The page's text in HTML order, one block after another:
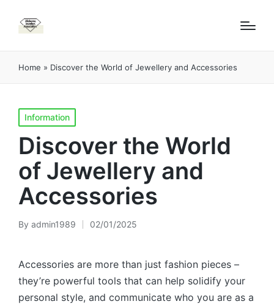
Home » Discover the World of Jewellery and Accessories
Posted
in
Information
Discover the World
of Jewellery and
Accessories
Posted
By admin1989 02/01/2025
Accessories are more than just fashion pieces –
they’re powerful tools that can help solidify your
personal style, and communicate who you are as a